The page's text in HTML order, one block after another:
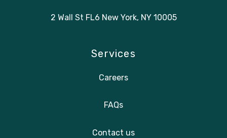
2 Wall St FL6 New York, NY 10005
Services
Careers
FAQs
Contact us